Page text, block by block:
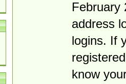
February
address
logins. If
know